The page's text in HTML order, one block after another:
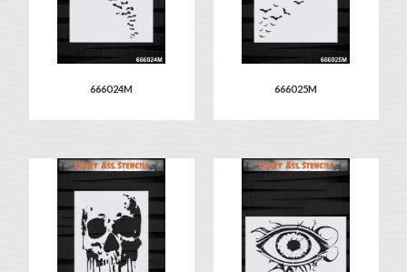
666024M 666025M